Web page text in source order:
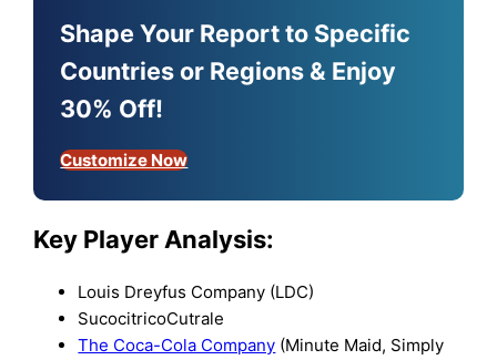
Shape Your Report to Specific
Countries or Regions & Enjoy
30% Off!
Customize Now
Key Player Analysis:
Louis Dreyfus Company (LDC)
SucocitricoCutrale
The Coca-Cola Company (Minute Maid, Simply